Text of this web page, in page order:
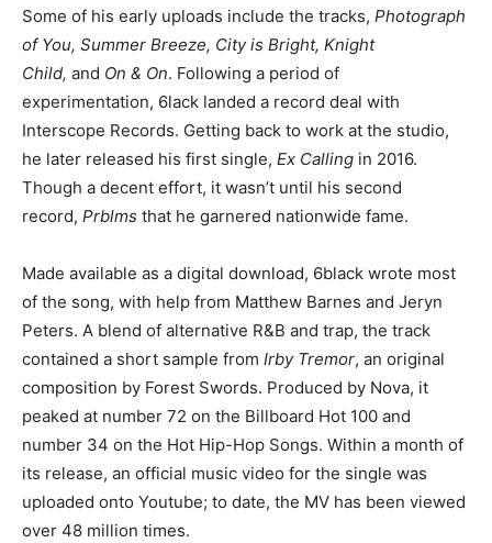
Some of his early uploads include the tracks, Photograph
of You, Summer Breeze, City is Bright, Knight
Child, and On & On. Following a period of
experimentation, 6lack landed a record deal with
Interscope Records. Getting back to work at the studio,
he later released his first single, Ex Calling in 2016.
Though a decent effort, it wasn’t until his second
record, Prblms that he garnered nationwide fame.
Made available as a digital download, 6black wrote most
of the song, with help from Matthew Barnes and Jeryn
Peters. A blend of alternative R&B and trap, the track
contained a short sample from Irby Tremor, an original
composition by Forest Swords. Produced by Nova, it
peaked at number 72 on the Billboard Hot 100 and
number 34 on the Hot Hip-Hop Songs. Within a month of
its release, an official music video for the single was
uploaded onto Youtube; to date, the MV has been viewed
over 48 million times.